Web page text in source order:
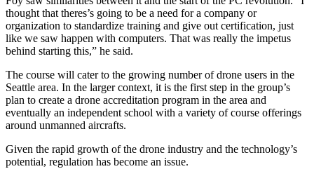
Announcement
Submit a Birth
Announcement
Opinion
Letters
to the
Editor
thought that theres’s going to be a need for a company or
organization to standardize training and give out certification, just
like we saw happen with computers. That was really the impetus
behind starting this,” he said.
The course will cater to the growing number of drone users in the
Seattle area. In the larger context, it is the first step in the group’s
plan to create a drone accreditation program in the area and
eventually an independent school with a variety of course offerings
around unmanned aircrafts.
Given the rapid growth of the drone industry and the technology’s
potential, regulation has become an issue.